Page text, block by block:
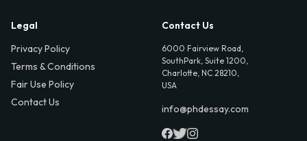
Legal
Privacy Policy
Terms & Conditions
Fair Use Policy
Contact Us
Contact Us
6000 Fairview Road,
SouthPark, Suite 1200,
Charlotte, NC 28210,
USA
info@phdessay.com